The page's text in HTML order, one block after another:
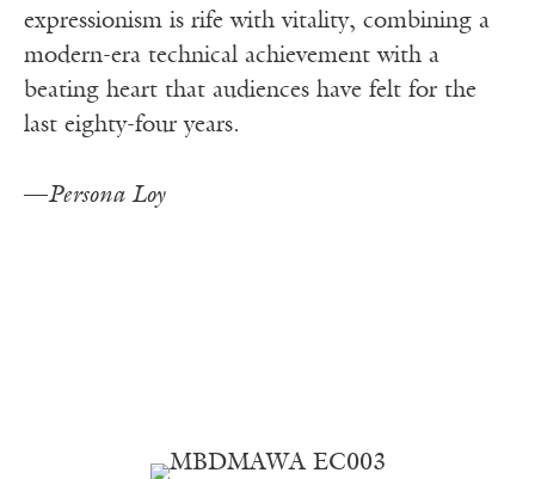
expressionism is rife with vitality, combining a
modern-era technical achievement with a
beating heart that audiences have felt for the
last eighty-four years.
—Persona Loy